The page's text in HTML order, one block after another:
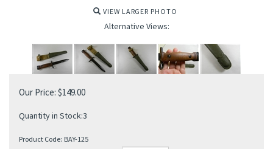
VIEW LARGER PHOTO
Alternative Views:
Our Price: $149.00
Quantity in Stock:3
Product Code: BAY-125